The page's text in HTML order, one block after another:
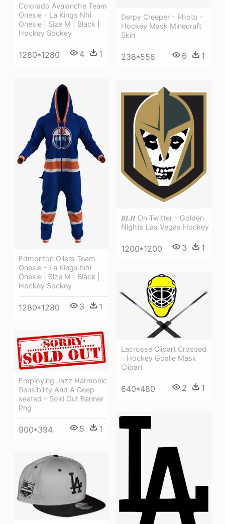
Derpy Creeper - Photo -
Hockey Mask Minecraft
Skin
236*558 6 1
Colorado Avalanche Team
Onesie - La Kings Nhl
Onesie | Size M | Black |
Hockey Sockey
1280*1280 4 1
Edmonton Oilers Team
Onesie - La Kings Nhl
Onesie | Size M | Black |
Hockey Sockey
1280*1280 3 1
𝑩𝑳𝑯 On Twitter - Golden
Nights Las Vegas Hockey
1200*1200 3 1
Lacrosse Clipart Crossed
- Hockey Goalie Mask
Clipart
640*480 2 1
Employing Jazz Harmonic
Sensibility And A Deep-
seated - Sold Out Banner
Png
900*394 5 1